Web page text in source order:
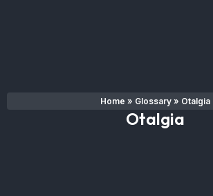
Home » Glossary» Otalgia
Otalgia